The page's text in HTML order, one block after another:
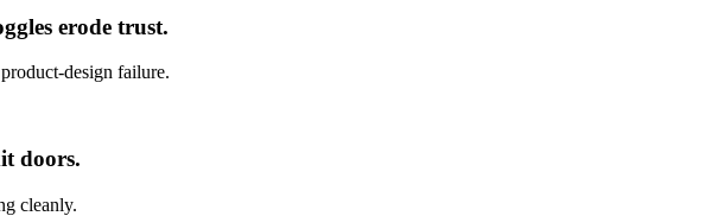
erode trust.
design failure.
doors.
cleanly.